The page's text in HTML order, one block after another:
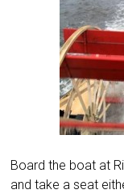
Board the boat at
and take a seat